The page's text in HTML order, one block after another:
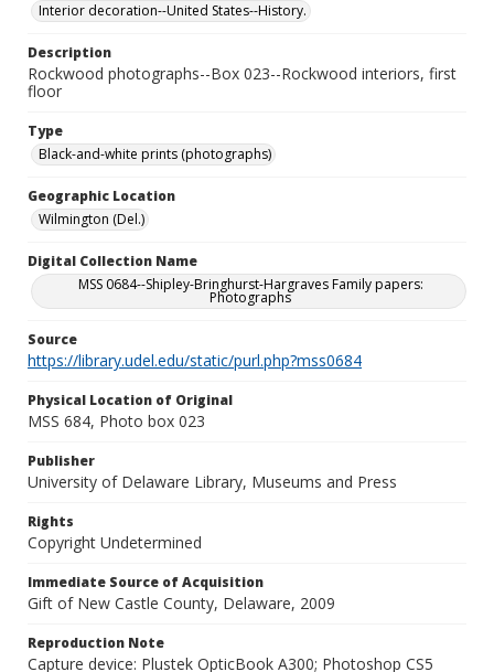
Interior decoration--United States--History.
Description
Rockwood photographs--Box 023--Rockwood interiors, first
floor
Type
Black-and-white prints (photographs)
Geographic Location
Wilmington (Del.)
Digital Collection Name
MSS 0684--Shipley-Bringhurst-Hargraves Family papers:
Photographs
Source
https://library.udel.edu/static/purl.php?mss0684
Physical Location of Original
MSS 684, Photo box 023
Publisher
University of Delaware Library, Museums and Press
Rights
Copyright Undetermined
Immediate Source of Acquisition
Gift of New Castle County, Delaware, 2009
Reproduction Note
Capture device: Plustek OpticBook A300; Photoshop CS5